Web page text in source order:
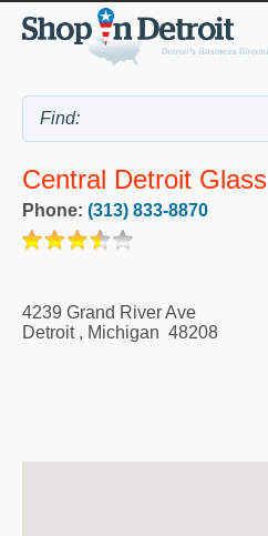
Central Detroit Glass
Phone: (313) 833-8870
4239 Grand River Ave
Detroit, Michigan 48208